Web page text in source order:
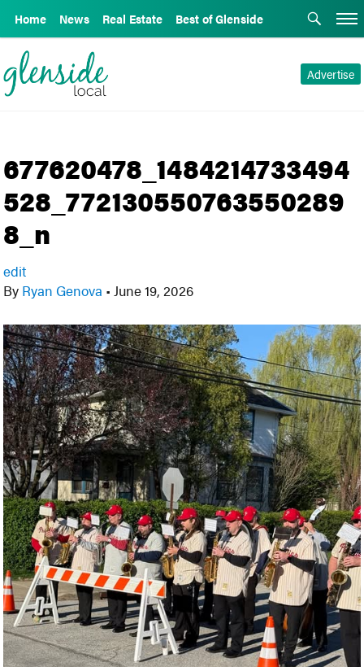
Home News Real Estate Best of Glenside
Advertise
677620478_1484214733494
528_772130550763550289
8_n
edit
By Ryan Genova • June 19, 2026